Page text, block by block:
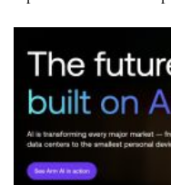
Momentum and Data